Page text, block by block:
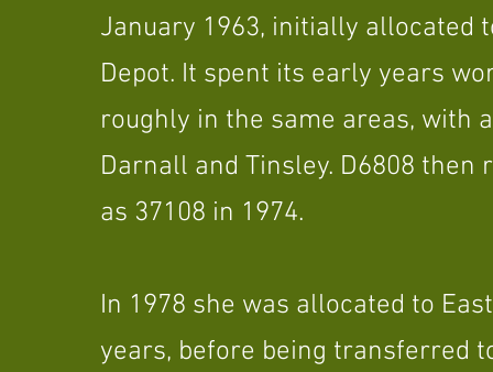
January 1963, initially allocated
Depot. It spent its early years
roughly in the same areas, with
Darnall and Tinsley. D6808 then
as 37108 in 1974.
In 1978 she was allocated to
years, before being transferred